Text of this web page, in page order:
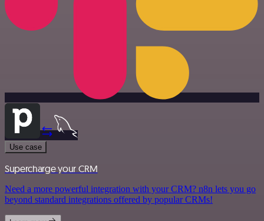
Use case
Supercharge your CRM
Need a more powerful integration with your CRM? n8n lets you go
beyond standard integrations offered by popular CRMs!